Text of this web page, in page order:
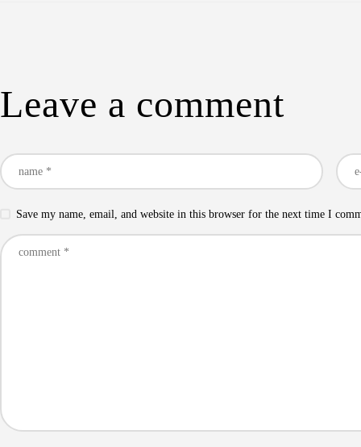
Leave a comment
Save my name, email, and website in this browser for the next time I